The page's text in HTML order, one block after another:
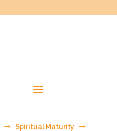
$ Spiritual Maturity $